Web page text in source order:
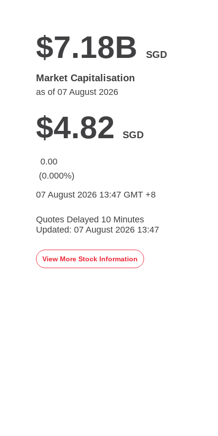
$7.18B SGD
Market Capitalisation
as of 07 August 2026
$4.82 SGD
0.00
(0.000%)
07 August 2026 13:47 GMT +8
Quotes Delayed 10 Minutes
Updated: 07 August 2026 13:47
View More Stock Information